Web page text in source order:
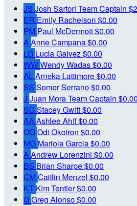
JS Josh Sartori Team Captain
ER Emily Rachelson $0.00
PM Paul McDermott$0.00
AAnne Campana$0.00
LG Lucia Galvez$0.00
WWWendy Wadas$0.00
ALArneka Lattimore$0.00
SS Somer Serrano$0.00
J Juan MoraTeam Captain $0.00
SGStacey Gwitt$0.00
AAAshlee Ahlf$0.00
OOOdi Okoiron $0.00
MG Mariola Garcia$0.00
AAndrew Lorenzini $0.00
BS Brian Sharpe$0.00
CM Caitlin Menzel $0.00
KT Kim Tentler$0.00
GGreg Alonso$0.00